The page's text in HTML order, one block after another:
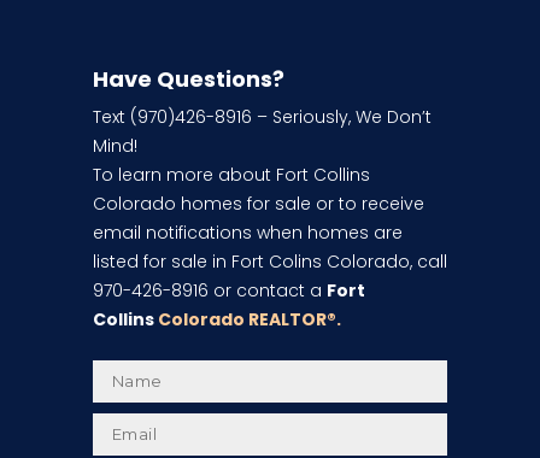
Have Questions?
Text (970)426-8916 – Seriously, We Don’t
Mind!
To learn more about Fort Collins
Colorado homes for sale or to receive
email notifications when homes are
listed for sale in Fort Colins Colorado, call
970-426-8916 or contact a Fort
CollinsColorado REALTOR®.